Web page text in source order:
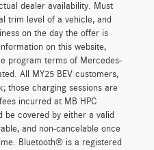
dealer availability. Must
trim level of a vehicle, and
on the day the offer is
on this website,
program terms of Mercedes-
All MY25 BEV customers,
those charging sessions are
incurred at MB HPC
be covered by either a valid
and non-cancelable once
Bluetooth® is a registered